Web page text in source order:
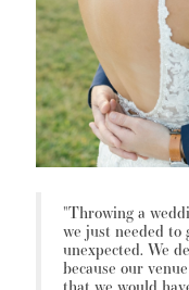
"Throwing a
we just needed to
unexpected. We
because our